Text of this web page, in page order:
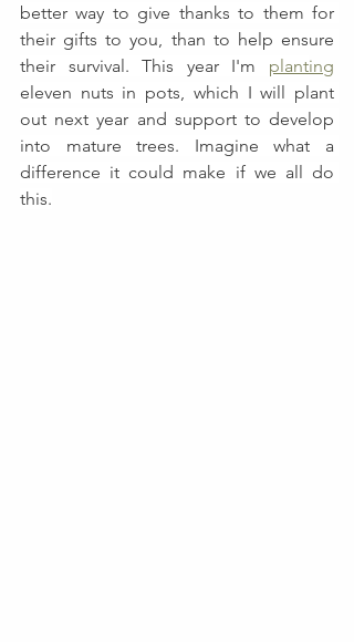
better way to give thanks to them for
their gifts to you, than to help ensure
their survival. This year I'm planting
eleven nuts in pots, which I will plant
out next year and support to develop
into mature trees. Imagine what a
difference it could make if we all do
this.